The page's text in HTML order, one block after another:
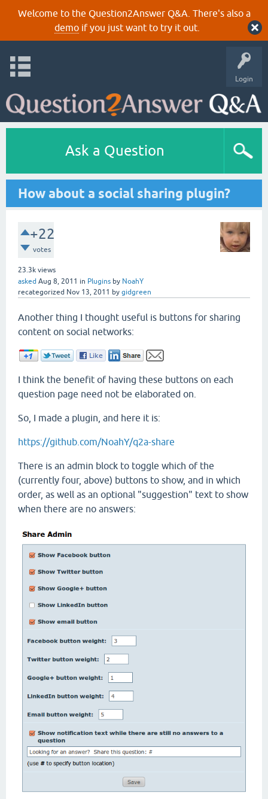
Welcome to the Question2Answer Q&A. There's also a
demoif you just want to try it out.
Login
Ask a Question
How about a social sharing plugin?
+22
votes
23.3k views
asked Aug 8, 2011 in Plugins by NoahY
recategorized Nov 13, 2011 by gidgreen
Another thing I thought useful is buttons for sharing
content on social networks:
I think the benefit of having these buttons on each
question page need not be elaborated on.
So, I made a plugin, and here it is:
https://github.com/NoahY/q2a-share
There is an admin block to toggle which of the
(currently four, above) buttons to show, and in which
order, as well as an optional "suggestion" text to show
when there are no answers: